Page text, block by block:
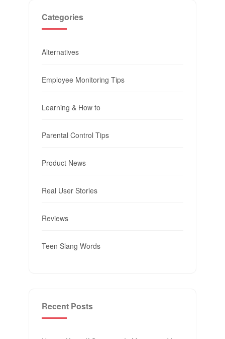
Categories
Alternatives
Employee Monitoring Tips
Learning & How to
Parental Control Tips
Product News
Real User Stories
Reviews
Teen Slang Words
Recent Posts